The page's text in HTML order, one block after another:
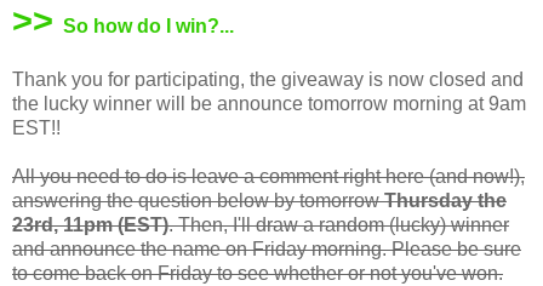
>> So how do I win?...
Thank you for participating, the giveaway is now closed and
the lucky winner will be announce tomorrow morning at 9am
EST!!
All you need to do is leave a comment right here (and now!),
answering the question below by tomorrowThursday the
23rd, 11pm (EST). Then, I'll draw a random (lucky) winner
and announce the name on Friday morning. Please be sure
to come back on Friday to see whether or not you've won.